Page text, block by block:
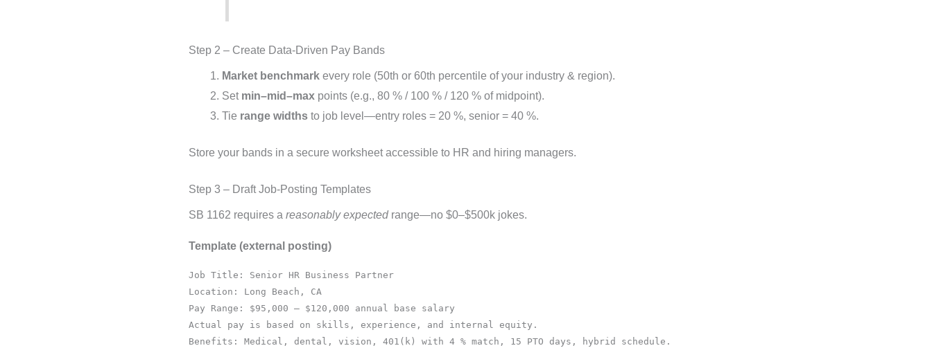
Step 2 – Create Data-Driven Pay Bands
Market benchmark every role (50th or 60th percentile of your industry & region).
Set min–mid–max points (e.g., 80 % / 100 % / 120 % of midpoint).
Tie range widths to job level—entry roles = 20 %, senior = 40 %.
Store your bands in a secure worksheet accessible to HR and hiring managers.
Step 3 – Draft Job-Posting Templates
SB 1162 requires a reasonably expectedrange—no $0–$500k jokes.
Template (external posting)
Job Title: Senior HR Business Partner
Location: Long Beach, CA
Pay Range: $95,000 – $120,000 annual base salary
Actual pay is based on skills, experience, and internal equity.
Benefits: Medical, dental, vision, 401(k) with 4 % match, 15 PTO days, hybrid schedule.